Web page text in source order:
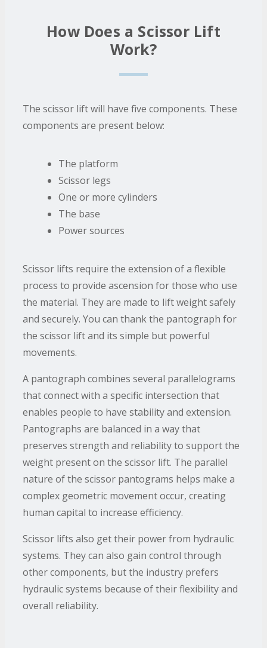
How Does a Scissor Lift
Work?
The scissor lift will have five components. These
components are present below:
The platform
Scissor legs
One or more cylinders
The base
Power sources
Scissor lifts require the extension of a flexible
process to provide ascension for those who use
the material. They are made to lift weight safely
and securely. You can thank the pantograph for
the scissor lift and its simple but powerful
movements.
A pantograph combines several parallelograms
that connect with a specific intersection that
enables people to have stability and extension.
Pantographs are balanced in a way that
preserves strength and reliability to support the
weight present on the scissor lift. The parallel
nature of the scissor pantograms helps make a
complex geometric movement occur, creating
human capital to increase efficiency.
Scissor lifts also get their power from hydraulic
systems. They can also gain control through
other components, but the industry prefers
hydraulic systems because of their flexibility and
overall reliability.